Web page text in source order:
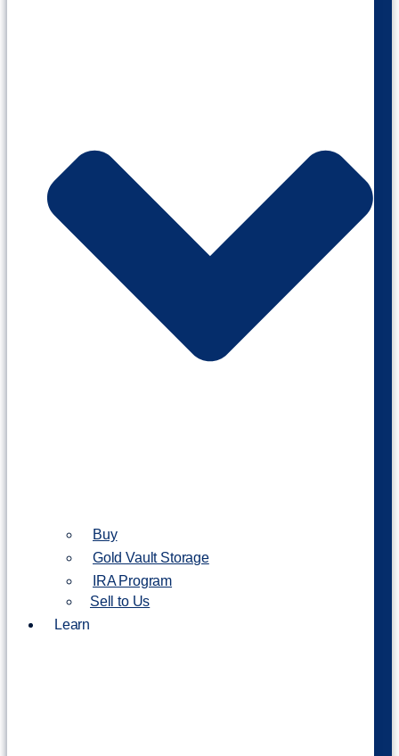
Buy
Gold Vault Storage
IRA Program
Sell to Us
Learn